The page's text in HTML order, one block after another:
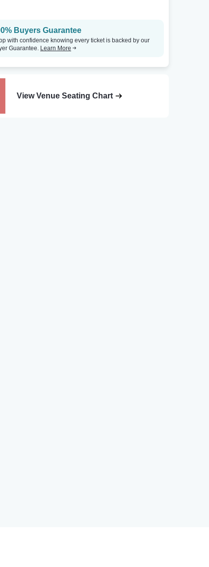
Buyers Guarantee
with confidence knowing every ticket is backed by our
Guarantee. Learn More
View Venue Seating Chart